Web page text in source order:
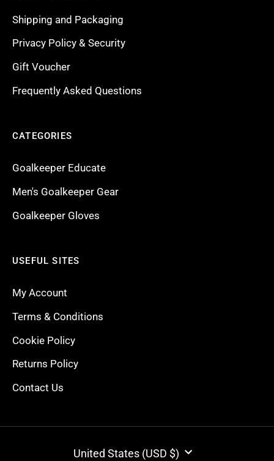
Shipping and Packaging
Privacy Policy & Security
Gift Voucher
Frequently Asked Questions
CATEGORIES
Goalkeeper Educate
Men's Goalkeeper Gear
Goalkeeper Gloves
USEFUL SITES
My Account
Terms & Conditions
Cookie Policy
Returns Policy
Contact Us
CURRENCYUnited States (USD $)